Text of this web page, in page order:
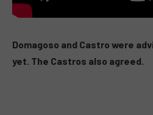
Domagoso and Castro were
yet. The Castros also agreed.